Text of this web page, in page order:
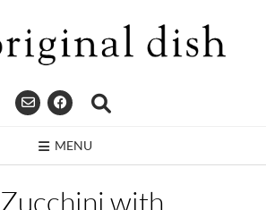
MENU
with